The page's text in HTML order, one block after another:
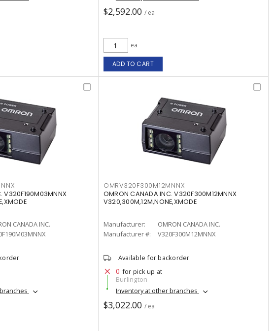
$2,592.00 / ea
ea
ADD TO CART
V320F190M03MNNX
CANADA INC.
OMRV320F300M12MNNX
OMRON CANADA INC. V320F300M12MNNX
V320,300M,12M,NONE,XMODE
Manufacturer:
OMRON CANADA INC.
Manufacturer #:
V320F300M12MNNX
Available for backorder
0 for pick up at
Burlington
Inventory at other branches
$3,022.00 / ea